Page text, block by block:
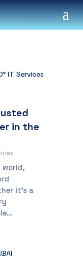
in the
world,
it’s a